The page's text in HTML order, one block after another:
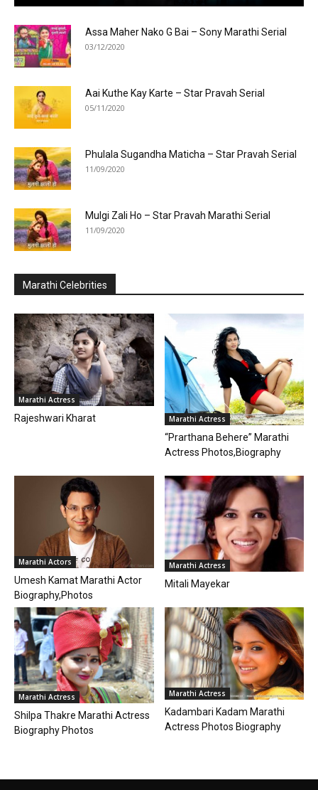
Assa Maher Nako G Bai – Sony Marathi Serial
03/12/2020
Aai Kuthe Kay Karte – Star Pravah Serial
05/11/2020
Phulala Sugandha Maticha – Star Pravah Serial
11/09/2020
Mulgi Zali Ho – Star Pravah Marathi Serial
11/09/2020
Marathi Celebrities
Marathi Actress
Rajeshwari Kharat Marathi Actress
“Prarthana Behere” Marathi
Actress Photos,Biography
Marathi Actors
Umesh Kamat Marathi Actor
Biography,Photos
Marathi Actress
Mitali Mayekar
Marathi Actress
Shilpa Thakre Marathi Actress
Biography Photos
Marathi Actress
Kadambari Kadam Marathi
Actress Photos Biography